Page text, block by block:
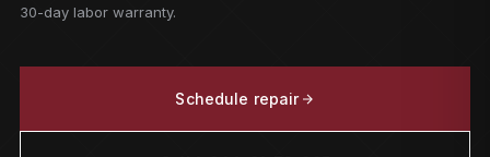
30-day labor warranty.
Schedule repair